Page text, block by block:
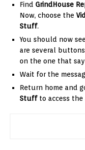
Find GrindHouse
Now, choose the
Stuff.
You should now
are several
on the one that
Wait for the
Return home and
Stuffto access the